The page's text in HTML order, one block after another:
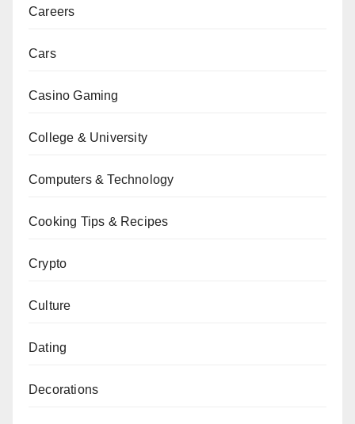
Careers
Cars
Casino Gaming
College & University
Computers & Technology
Cooking Tips & Recipes
Crypto
Culture
Dating
Decorations